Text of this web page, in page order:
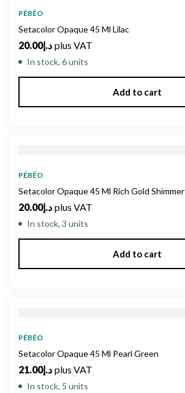
PÉBÉO
Setacolor Opaque 45 Ml Lilac
د.إ20.00 plus VAT
In stock, 6 units
Add to cart
PÉBÉO
Setacolor Opaque 45 Ml Rich Gold Shimmer
د.إ20.00 plus VAT
In stock, 3 units
Add to cart
PÉBÉO
Setacolor Opaque 45 Ml Pearl Green
د.إ21.00 plus VAT
In stock, 5 units